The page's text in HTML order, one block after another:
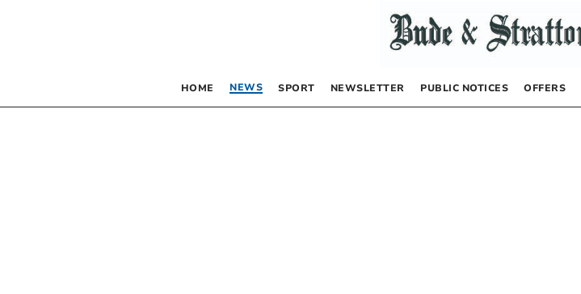
HOME NEWS SPORT NEWSLETTER PUBLIC NOTICES OFFERS